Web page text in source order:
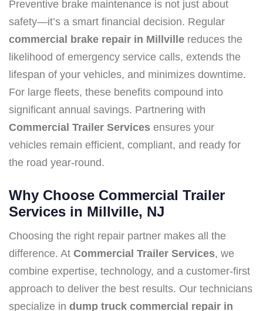
Preventive brake maintenance is not just about
safety—it’s a smart financial decision. Regular
commercial brake repair in Millville reduces the
likelihood of emergency service calls, extends the
lifespan of your vehicles, and minimizes downtime.
For large fleets, these benefits compound into
significant annual savings. Partnering with
Commercial Trailer Services ensures your
vehicles remain efficient, compliant, and ready for
the road year-round.
Why Choose Commercial Trailer
Services in Millville, NJ
Choosing the right repair partner makes all the
difference. At Commercial Trailer Services, we
combine expertise, technology, and a customer-first
approach to deliver the best results. Our technicians
specialize in dump truck commercial repair in